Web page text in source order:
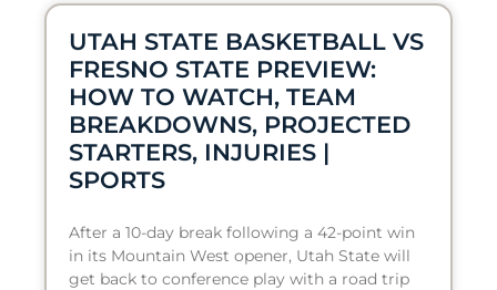
UTAH STATE BASKETBALL VS
FRESNO STATE PREVIEW:
HOW TO WATCH, TEAM
BREAKDOWNS, PROJECTED
STARTERS, INJURIES |
SPORTS
After a 10-day break following a 42-point win
in its Mountain West opener, Utah State will
get back to conference play with a road trip